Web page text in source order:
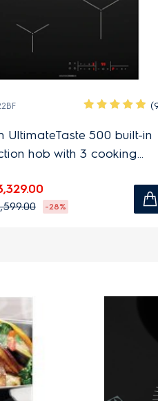
(9)
500 built-in
hob with 3 cooking
-28%